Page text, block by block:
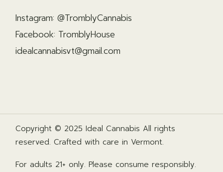
Instagram: @TromblyCannabis
Facebook: TromblyHouse
idealcannabisvt@gmail.com
Copyright © 2025 Ideal Cannabis All rights
reserved. Crafted with care in Vermont.
For adults 21+ only. Please consume responsibly.